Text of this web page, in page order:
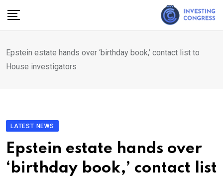
Epstein estate hands over ‘birthday book,’ contact list to
House investigators
LATEST NEWS
Epstein estate hands over
‘birthday book,’ contact list